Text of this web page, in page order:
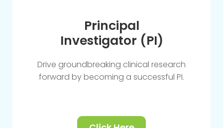
Principal
Investigator (PI)
Drive groundbreaking clinical research
forward by becoming a successful PI.